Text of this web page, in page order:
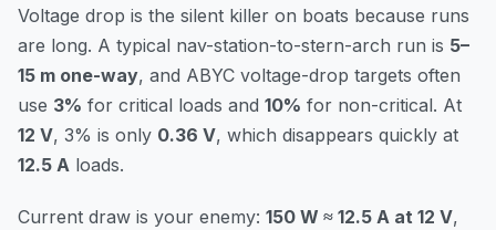
Voltage drop is the silent killer on boats because runs
are long. A typical nav-station-to-stern-arch run is 5–
15 m one-way, and ABYC voltage-drop targets often
use 3% for critical loads and 10% for non-critical. At
12 V, 3% is only 0.36 V, which disappears quickly at
12.5 A loads.
Current draw is your enemy: 150 W ≈ 12.5 A at 12 V,